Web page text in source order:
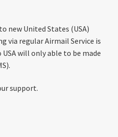
new United States (USA)
via regular Airmail Service is
will only able to be made
support.